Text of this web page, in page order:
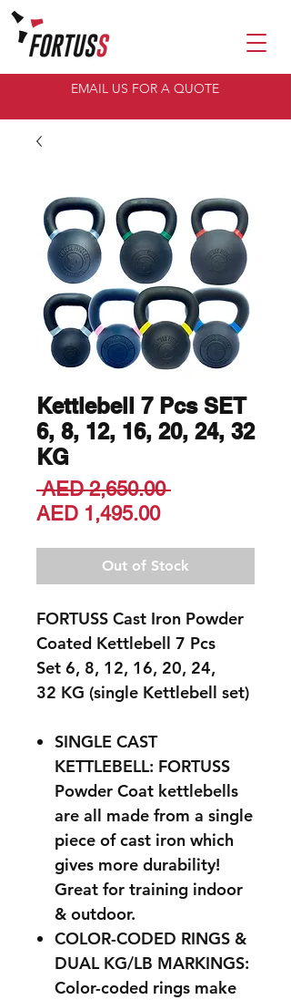
EMAIL US FOR A QUOTE
Kettlebell 7 Pcs SET
6, 8, 12, 16, 20, 24, 32
KG
AED 2,650.00 Regular
AED 1,495.00Sale
Out of Stock
FORTUSS Cast Iron Powder
Coated Kettlebell 7 Pcs
Set 6, 8, 12, 16, 20, 24,
32 KG (single Kettlebell set)
SINGLE CAST
KETTLEBELL: FORTUSS
Powder Coat kettlebells
are all made from a single
piece of cast iron which
gives more durability!
Great for training indoor
& outdoor.
COLOR-CODED RINGS &
DUAL KG/LB MARKINGS:
Color-coded rings make